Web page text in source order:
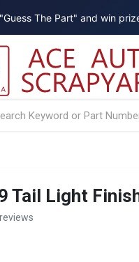
The Part" and win
Tail Light